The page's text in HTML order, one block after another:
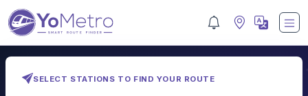
SELECT STATIONS TO FIND YOUR ROUTE